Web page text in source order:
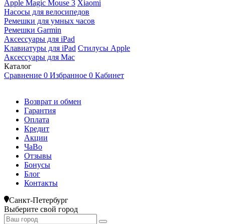
Apple Magic Mouse 3 Xiaomi
Насосы для велосипедов
Ремешки для умных часов
Ремешки Garmin
Аксессуары для iPad
Клавиатуры для iPad Стилусы Apple
Аксессуары для Mac
Каталог
Сравнение 0 Избранное 0 Кабинет
Возврат и обмен
Гарантия
Оплата
Кредит
Акции
ЧаВо
Отзывы
Бонусы
Блог
Контакты
Санкт-Петербург
Выберите свой город